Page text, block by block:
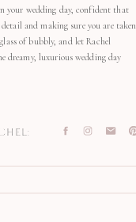
your wedding day, confident that
and making sure you are taken
of bubbly, and let Rachel
dreamy, luxurious wedding day